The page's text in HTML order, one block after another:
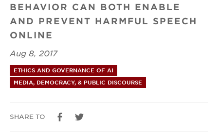
Algorithms
and
Human
Behavior
BEHAVIOR CAN BOTH ENABLE
AND PREVENT HARMFUL SPEECH
ONLINE
Aug 8, 2017
ETHICS AND GOVERNANCE OF AI
MEDIA, DEMOCRACY, & PUBLIC DISCOURSE
SHARE TO